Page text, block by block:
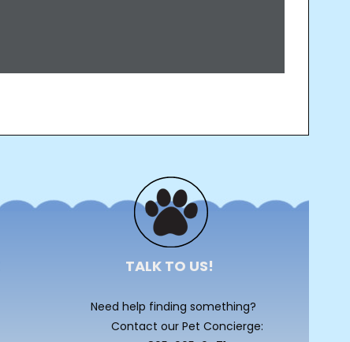
TALK TO US!
Need help finding something?
Contact our Pet Concierge: